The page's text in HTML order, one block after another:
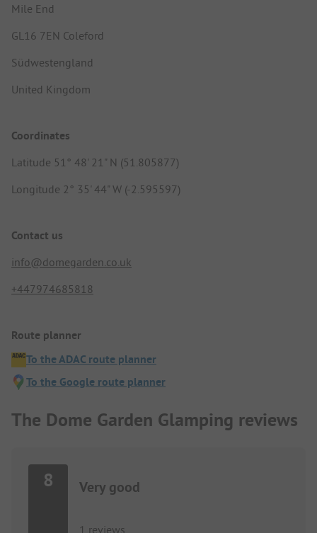
Mile End
GL16 7EN Coleford
Südwestengland
United Kingdom
Coordinates
Latitude 51° 48' 21" N (51.805877)
Longitude 2° 35' 44" W (-2.595597)
Contact us
info@domegarden.co.uk
+447974685818
Route planner
To the ADAC route planner
To the Google route planner
The Dome Garden Glamping reviews
8 Very good
1 reviews